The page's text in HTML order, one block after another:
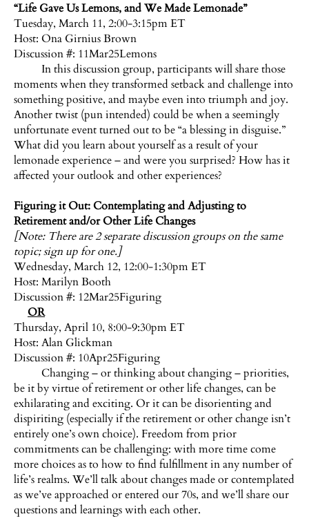
“Life Gave Us Lemons, and We Made Lemonade”
Tuesday, March 11, 2:00-3:15pm ET
Host: Ona Girnius Brown
Discussion #: 11Mar25Lemons
In this discussion group, participants will share those
moments when they transformed setback and challenge into
something positive, and maybe even into triumph and joy.
Another twist (pun intended) could be when a seemingly
unfortunate event turned out to be “a blessing in disguise.”
What did you learn about yourself as a result of your
lemonade experience – and were you surprised? How has it
affected your outlook and other experiences?
Figuring it Out: Contemplating and Adjusting to
Retirement and/or Other Life Changes
[Note: There are 2 separate discussion groups on the same
topic; sign up for one.]
Wednesday, March 12, 12:00-1:30pm ET
Host: Marilyn Booth
Discussion #: 12Mar25Figuring
OR
Thursday, April 10, 8:00-9:30pm ET
Host: Alan Glickman
Discussion #: 10Apr25Figuring
Changing – or thinking about changing – priorities,
be it by virtue of retirement or other life changes, can be
exhilarating and exciting. Or it can be disorienting and
dispiriting (especially if the retirement or other change isn’t
entirely one’s own choice). Freedom from prior
commitments can be challenging: with more time come
more choices as to how to find fulfillment in any number of
life’s realms. We’ll talk about changes made or contemplated
as we’ve approached or entered our 70s, and we’ll share our
questions and learnings with each other.